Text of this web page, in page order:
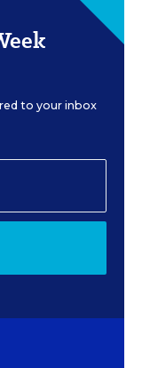
to your inbox